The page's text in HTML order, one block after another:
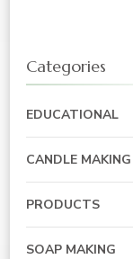
Categories
EDUCATIONAL
CANDLE MAKING
PRODUCTS
SOAP MAKING